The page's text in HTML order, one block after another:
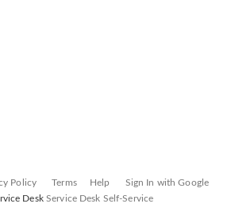
Policy Terms Help
Sign In with Google
Desk Service Desk Self-Service